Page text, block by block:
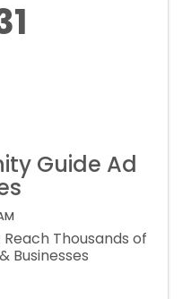
Guide Ad
Thousands of
Businesses